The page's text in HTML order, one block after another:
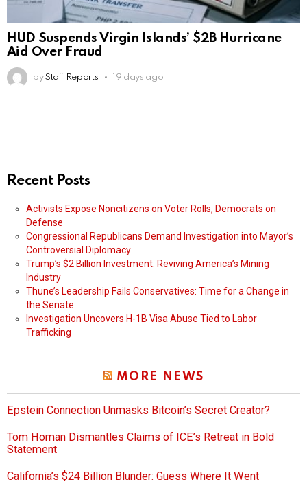
HUD Suspends Virgin Islands’ $2B Hurricane
Aid Over Fraud
by Staff Reports 19 days ago
Recent Posts
Activists Expose Noncitizens on Voter Rolls, Democrats on
Defense
Congressional Republicans Demand Investigation into Mayor’s
Controversial Diplomacy
Trump’s $2 Billion Investment: Reviving America’s Mining
Industry
Thune’s Leadership Fails Conservatives: Time for a Change in
the Senate
Investigation Uncovers H-1B Visa Abuse Tied to Labor
Trafficking
MORE NEWS
Epstein Connection Unmasks Bitcoin’s Secret Creator?
Tom Homan Dismantles Claims of ICE’s Retreat in Bold
Statement
California’s $24 Billion Blunder: Guess Where It Went